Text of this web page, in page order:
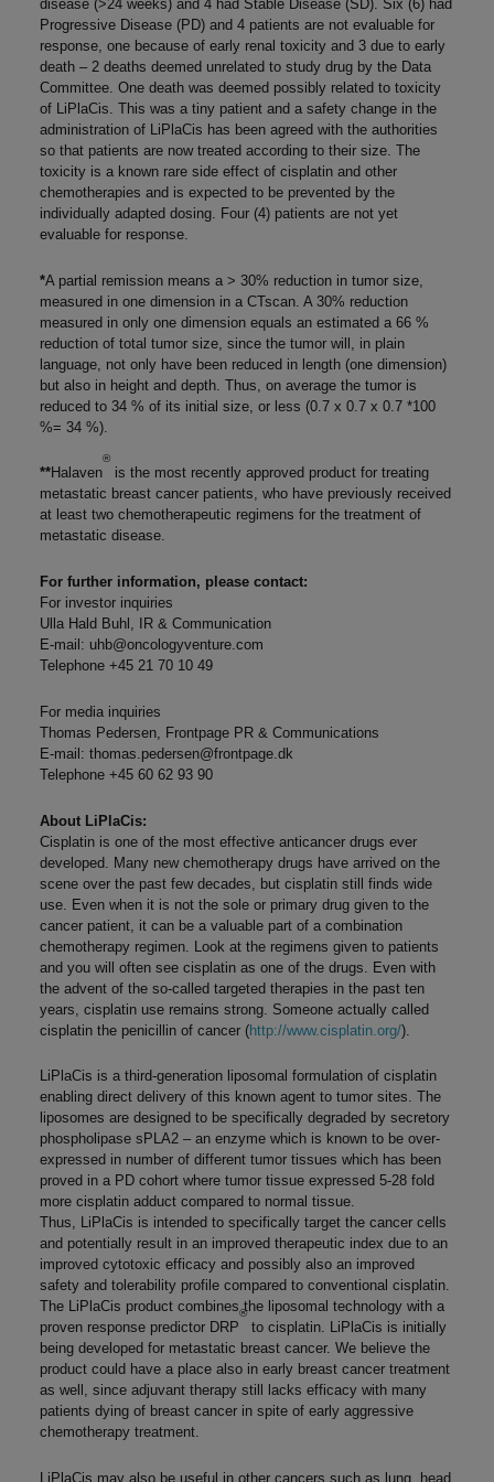
disease (>24 weeks) and 4 had Stable Disease (SD). Six (6) had
Progressive Disease (PD) and 4 patients are not evaluable for
response, one because of early renal toxicity and 3 due to early
death – 2 deaths deemed unrelated to study drug by the Data
Committee. One death was deemed possibly related to toxicity
of LiPlaCis. This was a tiny patient and a safety change in the
administration of LiPlaCis has been agreed with the authorities
so that patients are now treated according to their size. The
toxicity is a known rare side effect of cisplatin and other
chemotherapies and is expected to be prevented by the
individually adapted dosing. Four (4) patients are not yet
evaluable for response.
*A partial remission means a > 30% reduction in tumor size,
measured in one dimension in a CTscan. A 30% reduction
measured in only one dimension equals an estimated a 66 %
reduction of total tumor size, since the tumor will, in plain
language, not only have been reduced in length (one dimension)
but also in height and depth. Thus, on average the tumor is
reduced to 34 % of its initial size, or less (0.7 x 0.7 x 0.7 *100
%= 34 %).
**Halaven
®
is the most recently approved product for treating
metastatic breast cancer patients, who have previously received
at least two chemotherapeutic regimens for the treatment of
metastatic disease.
For further information, please contact:
For investor inquiries
Ulla Hald Buhl, IR & Communication
E-mail: uhb@oncologyventure.com
Telephone +45 21 70 10 49
For media inquiries
Thomas Pedersen, Frontpage PR & Communications
E-mail: thomas.pedersen@frontpage.dk
Telephone +45 60 62 93 90
About LiPlaCis:
Cisplatin is one of the most effective anticancer drugs ever
developed. Many new chemotherapy drugs have arrived on the
scene over the past few decades, but cisplatin still finds wide
use. Even when it is not the sole or primary drug given to the
cancer patient, it can be a valuable part of a combination
chemotherapy regimen. Look at the regimens given to patients
and you will often see cisplatin as one of the drugs. Even with
the advent of the so-called targeted therapies in the past ten
years, cisplatin use remains strong. Someone actually called
cisplatin the penicillin of cancer (http://www.cisplatin.org/).
LiPlaCis is a third-generation liposomal formulation of cisplatin
enabling direct delivery of this known agent to tumor sites. The
liposomes are designed to be specifically degraded by secretory
phospholipase sPLA2 – an enzyme which is known to be over-
expressed in number of different tumor tissues which has been
proved in a PD cohort where tumor tissue expressed 5-28 fold
more cisplatin adduct compared to normal tissue.
Thus, LiPlaCis is intended to specifically target the cancer cells
and potentially result in an improved therapeutic index due to an
improved cytotoxic efficacy and possibly also an improved
safety and tolerability profile compared to conventional cisplatin.
The LiPlaCis product combines the liposomal technology with a
proven response predictor DRP
®
to cisplatin. LiPlaCis is initially
being developed for metastatic breast cancer. We believe the
product could have a place also in early breast cancer treatment
as well, since adjuvant therapy still lacks efficacy with many
patients dying of breast cancer in spite of early aggressive
chemotherapy treatment.
LiPlaCis may also be useful in other cancers such as lung, head